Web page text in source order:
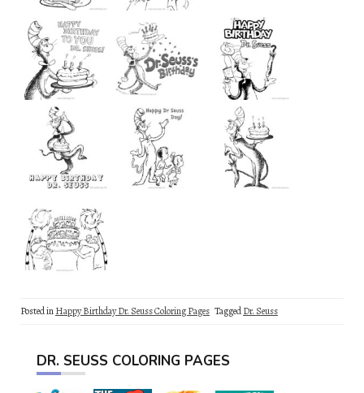
Posted inHappy Birthday Dr. Seuss Coloring Pages TaggedDr. Seuss
DR. SEUSS COLORING PAGES